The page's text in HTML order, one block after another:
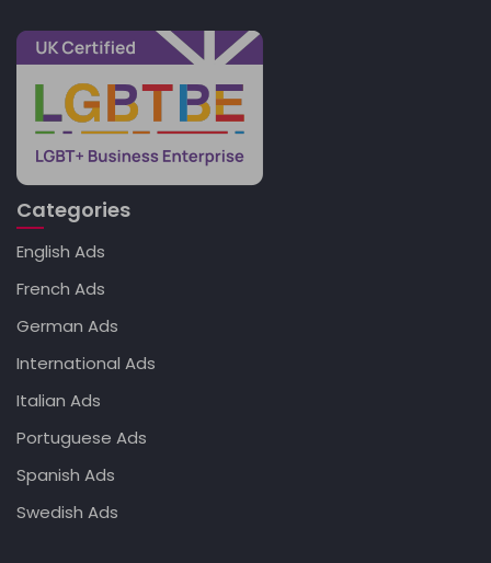
Categories
English Ads
French Ads
German Ads
International Ads
Italian Ads
Portuguese Ads
Spanish Ads
Swedish Ads